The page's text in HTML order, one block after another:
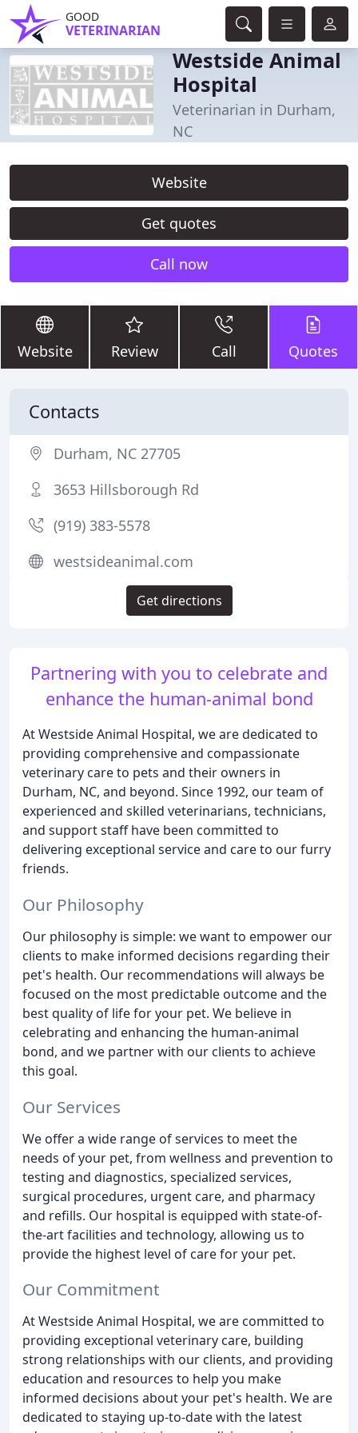
GOOD
VETERINARIAN
Westside Animal
Hospital
Veterinarian in Durham,
NC
Website
Get quotes
Call now
Website Review Call Quotes
Partnering with you to celebrate and
enhance the human-animal bond
At Westside Animal Hospital, we are dedicated to
providing comprehensive and compassionate
veterinary care to pets and their owners in
Durham, NC, and beyond. Since 1992, our team of
experienced and skilled veterinarians, technicians,
and support staff have been committed to
delivering exceptional service and care to our furry
friends.
Our Philosophy
Our philosophy is simple: we want to empower our
clients to make informed decisions regarding their
pet's health. Our recommendations will always be
focused on the most predictable outcome and the
best quality of life for your pet. We believe in
celebrating and enhancing the human-animal
bond, and we partner with our clients to achieve
this goal.
Our Services
We offer a wide range of services to meet the
needs of your pet, from wellness and prevention to
testing and diagnostics, specialized services,
surgical procedures, urgent care, and pharmacy
and refills. Our hospital is equipped with state-of-
the-art facilities and technology, allowing us to
provide the highest level of care for your pet.
Our Commitment
At Westside Animal Hospital, we are committed to
providing exceptional veterinary care, building
strong relationships with our clients, and providing
education and resources to help you make
informed decisions about your pet's health. We are
dedicated to staying up-to-date with the latest
Contacts
Durham, NC 27705
3653 Hillsborough Rd
(919) 383-5578
westsideanimal.com
Get directions